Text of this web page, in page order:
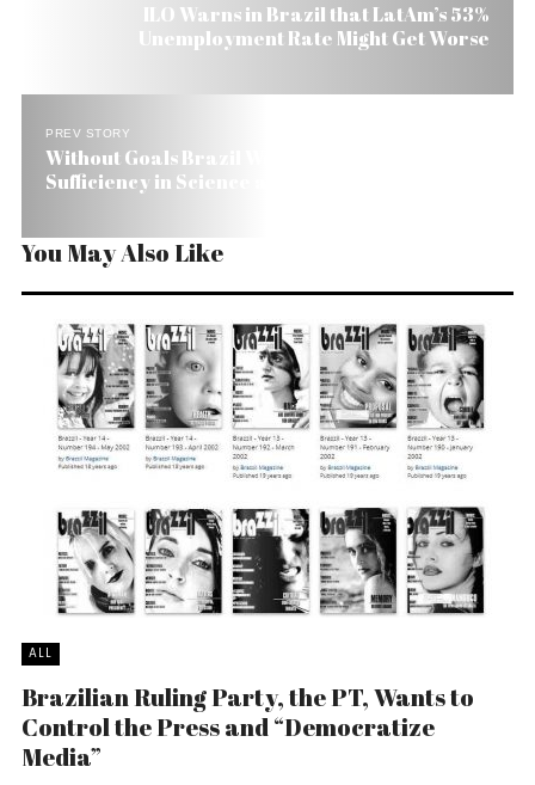
ILO Warns in Brazil that LatAm’s 53%
Unemployment Rate Might Get Worse
PREV STORY
Without Goals Brazil Won’t Reach Self-
Sufficiency in Science and Technology
You May Also Like
ALL
Brazilian Ruling Party, the PT, Wants to
Control the Press and “Democratize
Media”